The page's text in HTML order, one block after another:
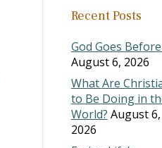
Recent Posts
God Goes
August 6, 2026
What Are
to Be Doing in
World? August 6,
2026